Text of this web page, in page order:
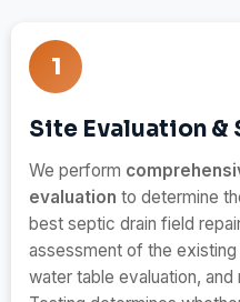
1
Site Evaluation &
We perform
evaluation to determine
best septic drain field
assessment of the
water table evaluation,